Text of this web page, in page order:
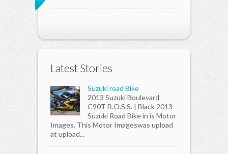
Latest Stories
Suzuki road Bike
2013 Suzuki Boulevard
C90T B.O.S.S. | Black 2013
Suzuki Road Bike in is Motor
Images. This Motor Imageswas upload
at upload...